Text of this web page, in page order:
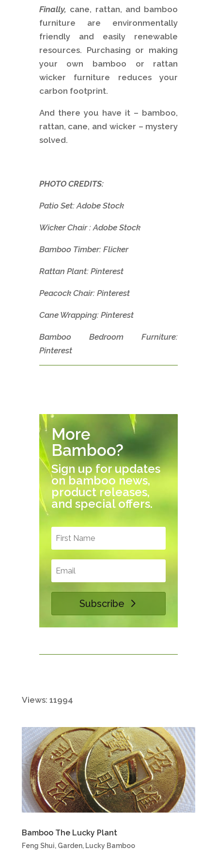
Finally, cane, rattan, and bamboo
furniture are environmentally
friendly and easily renewable
resources. Purchasing or making
your own bamboo or rattan
wicker furniture reduces your
carbon footprint.
And there you have it – bamboo,
rattan, cane, and wicker – mystery
solved.
PHOTO CREDITS:
Patio Set: Adobe Stock
Wicker Chair : Adobe Stock
Bamboo Timber: Flicker
Rattan Plant: Pinterest
Peacock Chair: Pinterest
Cane Wrapping: Pinterest
Bamboo Bedroom Furniture:
Pinterest
More
Bamboo?
Sign up for updates
on bamboo news,
product releases,
and special offers.
Subscribe
Views: 11994
Bamboo The Lucky Plant
Feng Shui, Garden, Lucky Bamboo